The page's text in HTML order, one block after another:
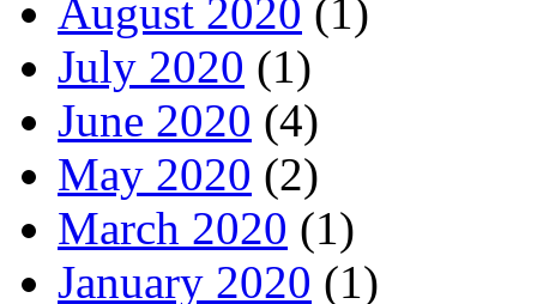
August 2020 (1)
July 2020 (1)
June 2020 (4)
May 2020 (2)
March 2020 (1)
January 2020 (1)